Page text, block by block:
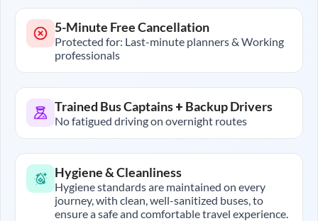
5-Minute Free Cancellation
Protected for: Last-minute planners & Working
professionals
Trained Bus Captains + Backup Drivers
No fatigued driving on overnight routes
Hygiene & Cleanliness
Hygiene standards are maintained on every
journey, with clean, well-sanitized buses, to
ensure a safe and comfortable travel experience.